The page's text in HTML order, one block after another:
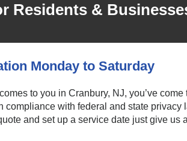
Residents &
Monday to Saturday
to you in Cranbury, NJ, you’ve come
with federal and state privacy
and set up a service date just give us